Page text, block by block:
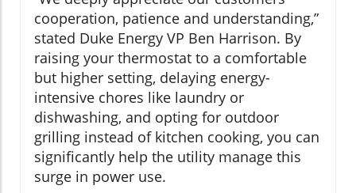
cooperation, patience and understanding,”
stated Duke Energy VP Ben Harrison. By
raising your thermostat to a comfortable
but higher setting, delaying energy-
intensive chores like laundry or
dishwashing, and opting for outdoor
grilling instead of kitchen cooking, you can
significantly help the utility manage this
surge in power use.